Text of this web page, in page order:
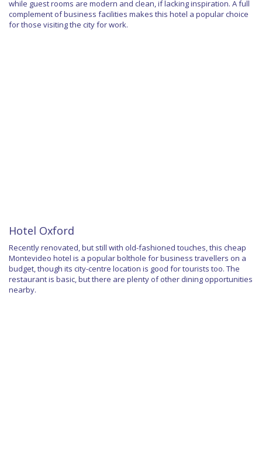
while guest rooms are modern and clean, if lacking inspiration. A full
complement of business facilities makes this hotel a popular choice
for those visiting the city for work.
Hotel Oxford
Recently renovated, but still with old-fashioned touches, this cheap
Montevideo hotel is a popular bolthole for business travellers on a
budget, though its city-centre location is good for tourists too. The
restaurant is basic, but there are plenty of other dining opportunities
nearby.